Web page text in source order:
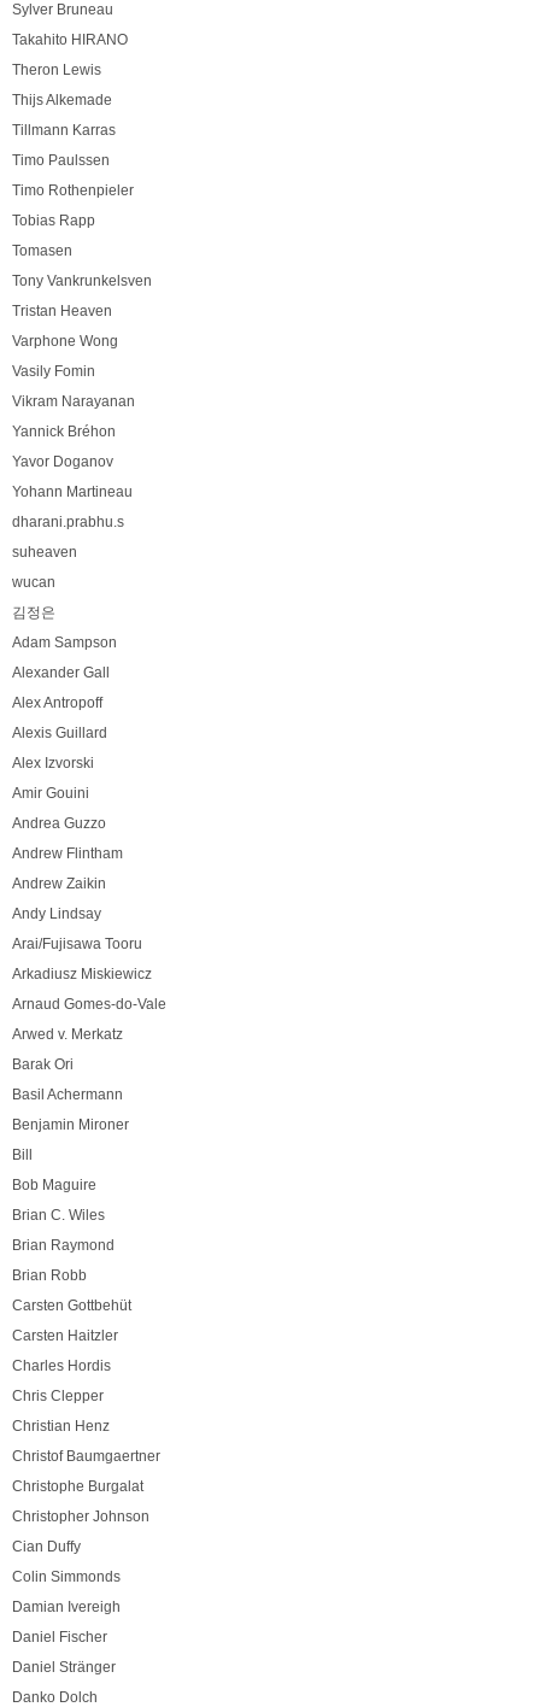
Sylver Bruneau
Takahito HIRANO
Theron Lewis
Thijs Alkemade
Tillmann Karras
Timo Paulssen
Timo Rothenpieler
Tobias Rapp
Tomasen
Tony Vankrunkelsven
Tristan Heaven
Varphone Wong
Vasily Fomin
Vikram Narayanan
Yannick Bréhon
Yavor Doganov
Yohann Martineau
dharani.prabhu.s
suheaven
wucan
김정은
Adam Sampson
Alexander Gall
Alex Antropoff
Alexis Guillard
Alex Izvorski
Amir Gouini
Andrea Guzzo
Andrew Flintham
Andrew Zaikin
Andy Lindsay
Arai/Fujisawa Tooru
Arkadiusz Miskiewicz
Arnaud Gomes-do-Vale
Arwed v. Merkatz
Barak Ori
Basil Achermann
Benjamin Mironer
Bill
Bob Maguire
Brian C. Wiles
Brian Raymond
Brian Robb
Carsten Gottbehüt
Carsten Haitzler
Charles Hordis
Chris Clepper
Christian Henz
Christof Baumgaertner
Christophe Burgalat
Christopher Johnson
Cian Duffy
Colin Simmonds
Damian Ivereigh
Daniel Fischer
Daniel Stränger
Danko Dolch